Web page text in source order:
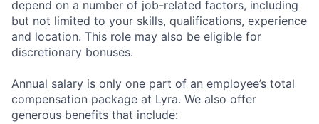
depend on a number of job-related factors, including
but not limited to your skills, qualifications, experience
and location. This role may also be eligible for
discretionary bonuses.
Annual salary is only one part of an employee’s total
compensation package at Lyra. We also offer
generous benefits that include: